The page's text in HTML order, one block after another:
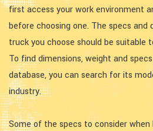
first access your work environment
before choosing one. The specs and
truck you choose should be suitable
To find dimensions, weight and
database, you can search for its
industry.
Some of the specs to consider